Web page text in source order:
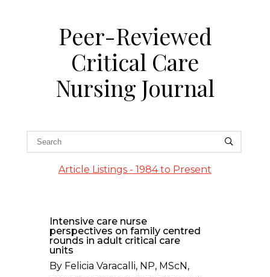
Peer-Reviewed
Critical Care
Nursing Journal
Article Listings - 1984 to Present
Intensive care nurse
perspectives on family centred
rounds in adult critical care
units
By Felicia Varacalli, NP, MScN,